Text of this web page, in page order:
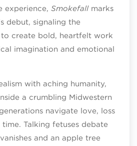
experience, Smokefallmarks
debut, signaling the
to create bold, heartfelt work
imagination and emotional
with aching humanity,
a crumbling Midwestern
navigate love, loss
Talking fetuses debate
and an apple tree